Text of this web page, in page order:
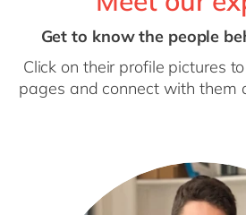
Get to know the people
Click on their profile pictures
pages and connect with them